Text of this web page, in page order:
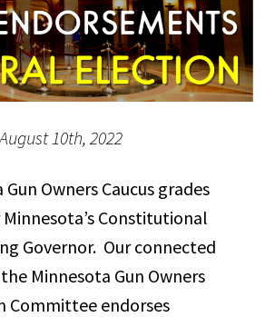
10th, 2022
Owners Caucus grades
Constitutional
Governor. Our connected
Minnesota Gun Owners
Committee endorses